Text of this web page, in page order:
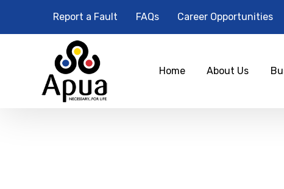
Report a Fault FAQs Career Opportunities
Home About Us